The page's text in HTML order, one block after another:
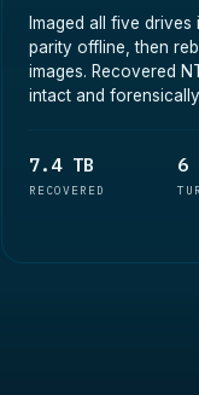
Imaged all five
parity offline, then
images. Recovered
intact and
7.4 TB
RECOVERED
6